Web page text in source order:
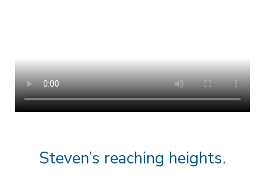
Steven’s reaching heights.